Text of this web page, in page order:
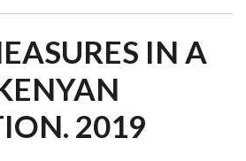
IN A
2019